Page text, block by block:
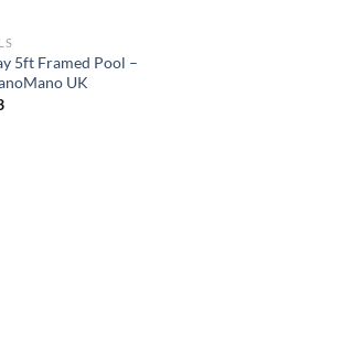
5ft Framed Pool –
UK
Current